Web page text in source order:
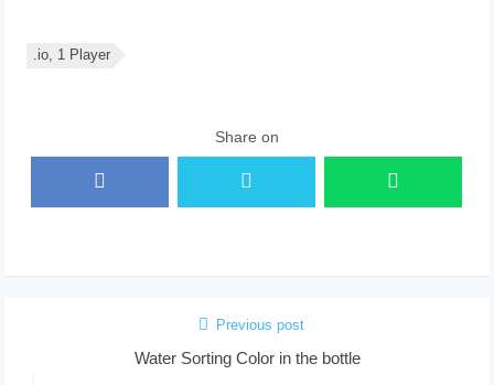
.io, 1 Player
Share on
Previous post
Water Sorting Color in the bottle